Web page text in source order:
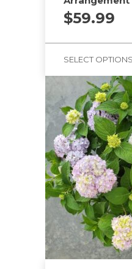
$59.99
SELECT OPTIONS